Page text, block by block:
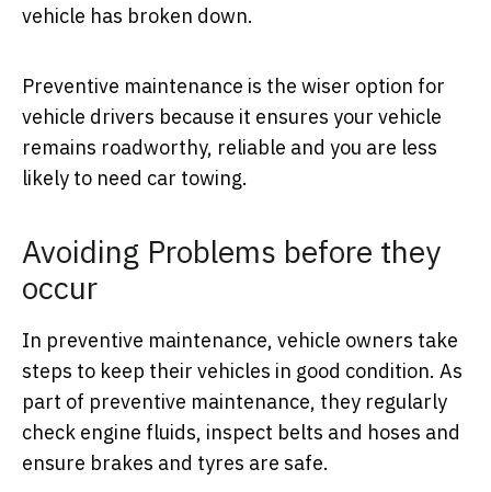
vehicle has broken down.
Preventive maintenance is the wiser option for
vehicle drivers because it ensures your vehicle
remains roadworthy, reliable and you are less
likely to need car towing.
Avoiding Problems before they
occur
In preventive maintenance, vehicle owners take
steps to keep their vehicles in good condition. As
part of preventive maintenance, they regularly
check engine fluids, inspect belts and hoses and
ensure brakes and tyres are safe.